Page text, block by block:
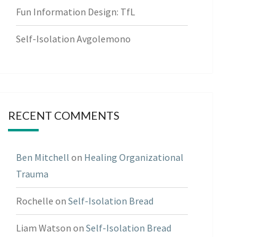
Fun Information Design: TfL
Self-Isolation Avgolemono
RECENT COMMENTS
Ben Mitchell on Healing Organizational
Trauma
Rochelle on Self-Isolation Bread
Liam Watson on Self-Isolation Bread